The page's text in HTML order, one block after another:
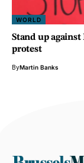
WORLD
Stand up
protest
ByMartin Banks